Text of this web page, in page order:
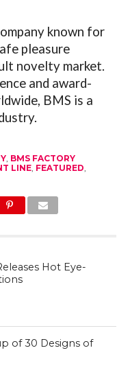
known for
pleasure
novelty market.
and award-
BMS is a
, BMS FACTORY
LINE, FEATURED,
Hot Eye-
of 30 Designs of